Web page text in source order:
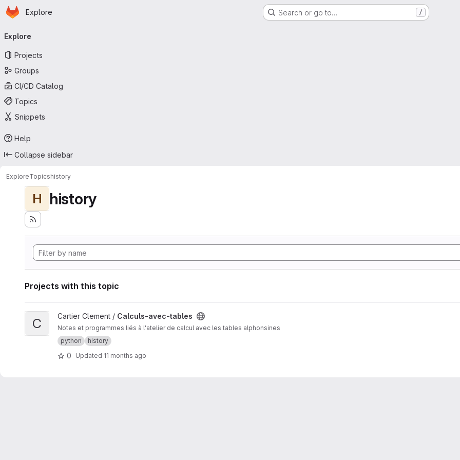
Skip to main content
Homepage
Explore Search or go to… /
navigation
Explore
Projects
Groups
CI/CD Catalog
Topics
Snippets
Help
Collapse sidebar
ExploreTopicshistory
H history
Projects with this topic
View Calculs-avec-tables project
C Cartier Clement / Calculs-avec-tables
Notes et programmes liés à l'atelier de calcul avec les tables alphonsines
python
history
0 Updated 11 months ago